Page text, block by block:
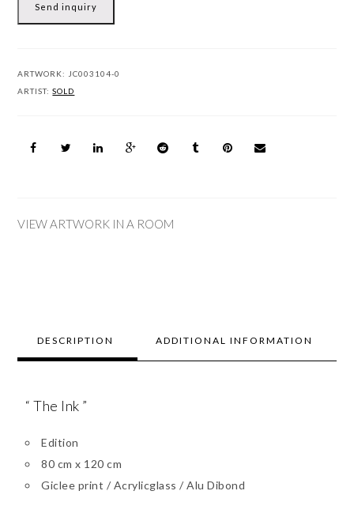
Send inquiry
ARTWORK: JC003104-0
ARTIST:SOLD
VIEW ARTWORK IN A ROOM
DESCRIPTION ADDITIONAL INFORMATION
“ The Ink ”
Edition
80 cm x 120 cm
Giclee print / Acrylicglass / Alu Dibond